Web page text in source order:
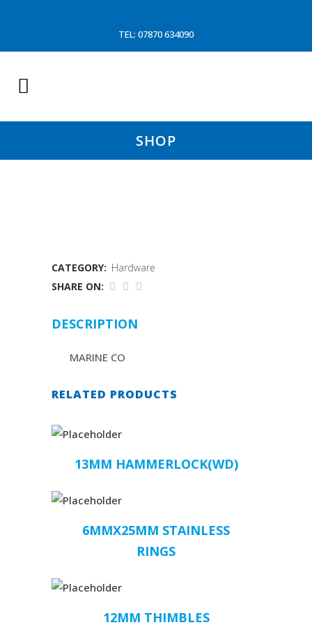
TEL: 07870 634090
SHOP
CATEGORY: Hardware
SHARE ON:
DESCRIPTION
MARINE CO
RELATED PRODUCTS
13MM HAMMERLOCK(WD)
6MMX25MM STAINLESS
RINGS
12MM THIMBLES